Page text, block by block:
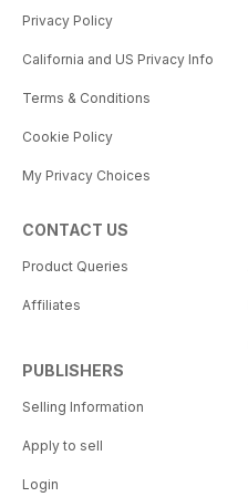
Privacy Policy
California and US Privacy Info
Terms & Conditions
Cookie Policy
My Privacy Choices
CONTACT US
Product Queries
Affiliates
PUBLISHERS
Selling Information
Apply to sell
Login